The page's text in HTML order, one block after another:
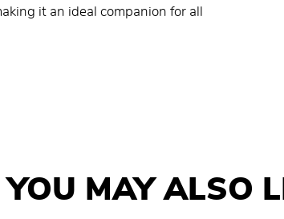
it an ideal companion for all
YOU MAY ALSO